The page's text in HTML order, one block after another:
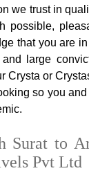
we trust in
possible,
that you are
large
Crysta or
so you
Surat to
Pvt Ltd